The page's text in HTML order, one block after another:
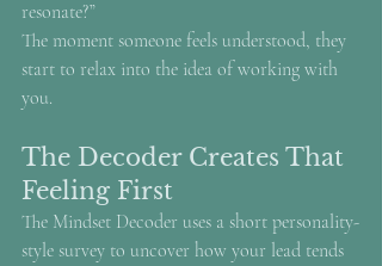
resonate?”
The moment someone feels understood, they
start to relax into the idea of working with
you.
The Decoder Creates That
Feeling First
The Mindset Decoder uses a short personality-
style survey to uncover how your lead tends